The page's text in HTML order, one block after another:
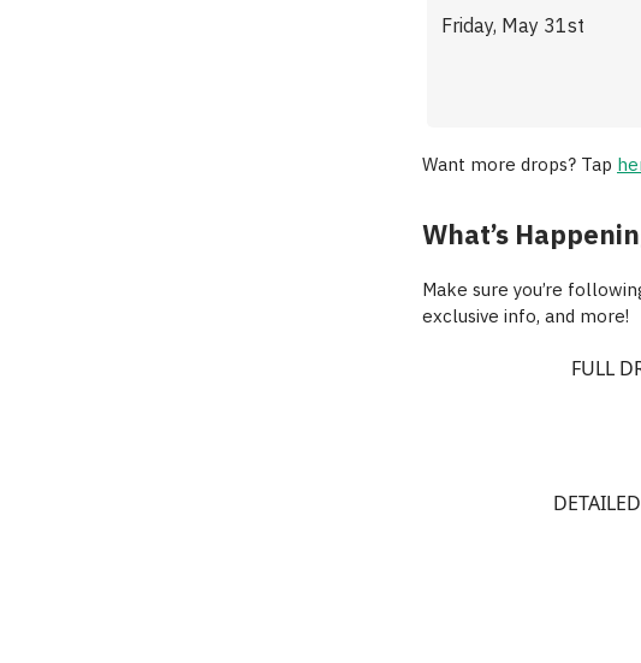
Friday, May 31st
Want more drops? Tap
What’s
Make sure you’re
exclusive info, and more!
FULL